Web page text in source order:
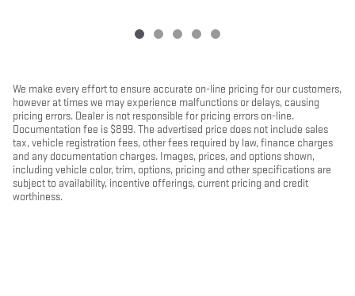
We make every effort to ensure accurate on-line pricing for our customers,
however at times we may experience malfunctions or delays, causing
pricing errors. Dealer is not responsible for pricing errors on-line.
Documentation fee is $899. The advertised price does not include sales
tax, vehicle registration fees, other fees required by law, finance charges
and any documentation charges. Images, prices, and options shown,
including vehicle color, trim, options, pricing and other specifications are
subject to availability, incentive offerings, current pricing and credit
worthiness.